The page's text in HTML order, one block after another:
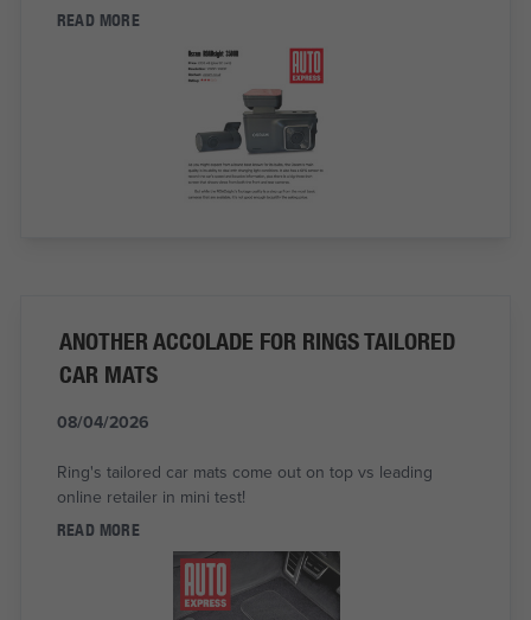
READ MORE
ANOTHER ACCOLADE FOR RINGS TAILORED
CAR MATS
08/04/2026
Ring's tailored car mats come out on top vs leading
online retailer in mini test!
READ MORE